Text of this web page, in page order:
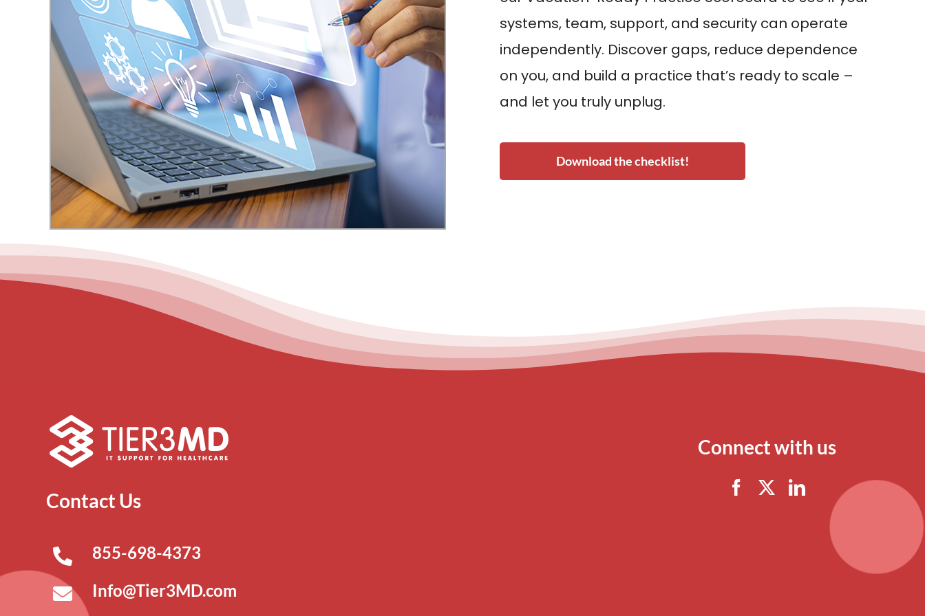
– Helpdesk Services
systems, team, support, and security can operate
independently. Discover gaps, reduce dependence
on you, and build a practice that’s ready to scale –
and let you truly unplug.
Download the checklist!
Contact Us
855-698-4373
Info@Tier3MD.com
Connect with us